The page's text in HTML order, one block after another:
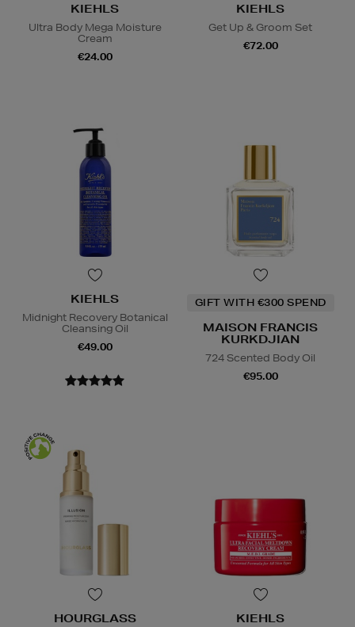
KIEHLS
Ultra Body Mega Moisture
Cream
€24.00
KIEHLS
Get Up & Groom Set
€72.00
KIEHLS
Midnight Recovery Botanical
Cleansing Oil
€49.00
GIFT WITH €300 SPEND
MAISON FRANCIS
KURKDJIAN
724 Scented Body Oil
€95.00
HOURGLASS KIEHLS